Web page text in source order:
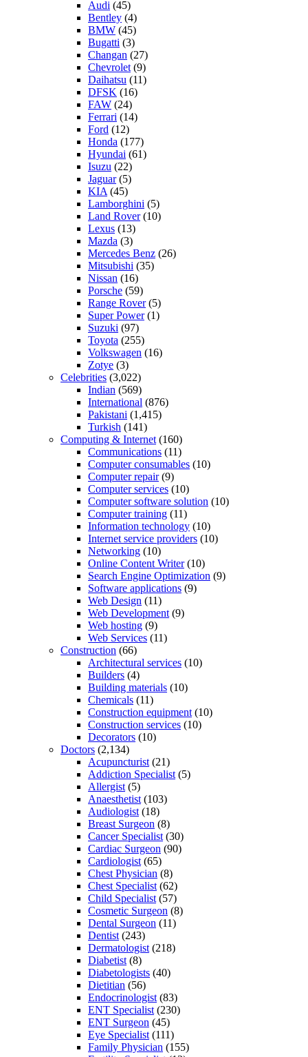
Audi (45)
Bentley (4)
BMW (45)
Bugatti (3)
Changan (27)
Chevrolet (9)
Daihatsu (11)
DFSK (16)
FAW (24)
Ferrari (14)
Ford (12)
Honda (177)
Hyundai (61)
Isuzu (22)
Jaguar(5)
KIA (45)
Lamborghini (5)
Land Rover(10)
Lexus (13)
Mazda (3)
Mercedes Benz (26)
Mitsubishi (35)
Nissan (16)
Porsche (59)
Range Rover(5)
Super Power(1)
Suzuki (97)
Toyota (255)
Volkswagen (16)
Zotye (3)
Celebrities (3,022)
Indian (569)
International (876)
Pakistani (1,415)
Turkish (141)
Computing & Internet (160)
Communications (11)
Computer consumables (10)
Computer repair(9)
Computer services (10)
Computer software solution (10)
Computer training (11)
Information technology (10)
Internet service providers (10)
Networking (10)
Online Content Writer(10)
Search Engine Optimization (9)
Software applications (9)
Web Design (11)
Web Development (9)
Web hosting (9)
Web Services (11)
Construction (66)
Architectural services (10)
Builders (4)
Building materials (10)
Chemicals (11)
Construction equipment (10)
Construction services (10)
Decorators (10)
Doctors (2,134)
Acupuncturist (21)
Addiction Specialist (5)
Allergist (5)
Anaesthetist (103)
Audiologist (18)
Breast Surgeon (8)
Cancer Specialist (30)
Cardiac Surgeon (90)
Cardiologist (65)
Chest Physician (8)
Chest Specialist (62)
Child Specialist (57)
Cosmetic Surgeon (8)
Dental Surgeon (11)
Dentist (243)
Dermatologist (218)
Diabetist (8)
Diabetologists (40)
Dietitian (56)
Endocrinologist (83)
ENT Specialist (230)
ENT Surgeon (45)
Eye Specialist (111)
Family Physician (155)